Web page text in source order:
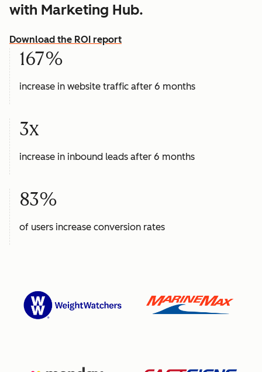
with Marketing Hub.
Download the ROI report
167%
increase in website traffic after 6 months
3x
increase in inbound leads after 6 months
83%
of users increase conversion rates